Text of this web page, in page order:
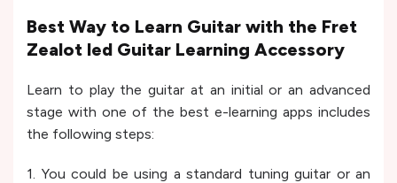
Best Way to Learn Guitar with the Fret
Zealot led Guitar Learning Accessory
Learn to play the guitar at an initial or an advanced
stage with one of the best e-learning apps includes
the following steps:
1. You could be using a standard tuning guitar or an